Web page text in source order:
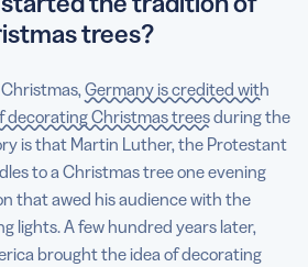
trees?
Germany is credited with
Christmas treesduring the
is that Martin Luther, the Protestant
to a Christmas tree one evening
that awed his audience with the
lights. A few hundred years later,
brought the idea of decorating